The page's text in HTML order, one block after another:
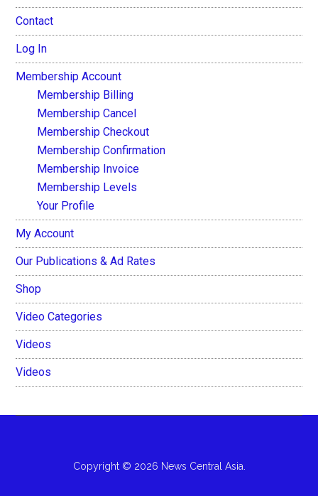
Contact
Log In
Membership Account
Membership Billing
Membership Cancel
Membership Checkout
Membership Confirmation
Membership Invoice
Membership Levels
Your Profile
My Account
Our Publications & Ad Rates
Shop
Video Categories
Videos
Videos
Copyright © 2026 News Central Asia.